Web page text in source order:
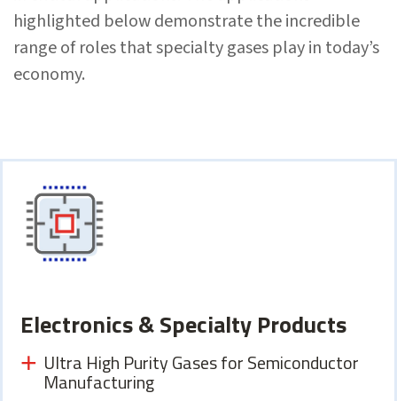
highlighted below demonstrate the incredible
range of roles that specialty gases play in today’s
economy.
Electronics & Specialty Products
Ultra High Purity Gases for Semiconductor
Manufacturing